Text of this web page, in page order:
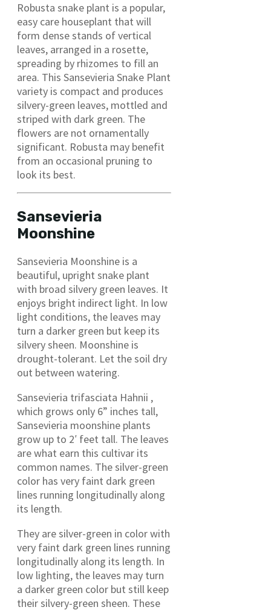
Robusta snake plant is a popular,
easy care houseplant that will
form dense stands of vertical
leaves, arranged in a rosette,
spreading by rhizomes to fill an
area. This Sansevieria Snake Plant
variety is compact and produces
silvery-green leaves, mottled and
striped with dark green. The
flowers are not ornamentally
significant. Robusta may benefit
from an occasional pruning to
look its best.
Sansevieria
Moonshine
Sansevieria Moonshine is a
beautiful, upright snake plant
with broad silvery green leaves. It
enjoys bright indirect light. In low
light conditions, the leaves may
turn a darker green but keep its
silvery sheen. Moonshine is
drought-tolerant. Let the soil dry
out between watering.
Sansevieria trifasciata Hahnii ,
which grows only 6” inches tall,
Sansevieria moonshine plants
grow up to 2′ feet tall. The leaves
are what earn this cultivar its
common names. The silver-green
color has very faint dark green
lines running longitudinally along
its length.
They are silver-green in color with
very faint dark green lines running
longitudinally along its length. In
low lighting, the leaves may turn
a darker green color but still keep
their silvery-green sheen. These